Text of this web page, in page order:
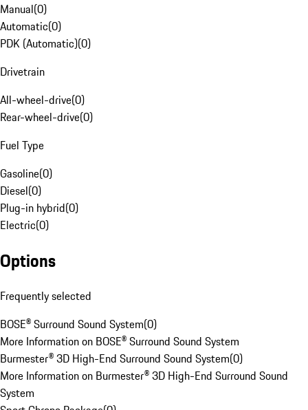
Manual(0)
Automatic(0)
PDK (Automatic)(0)
Drivetrain
All-wheel-drive(0)
Rear-wheel-drive(0)
Fuel Type
Gasoline(0)
Diesel(0)
Plug-in hybrid(0)
Electric(0)
Options
Frequently selected
BOSE® Surround Sound System(0)
More Information on BOSE® Surround Sound System
Burmester® 3D High-End Surround Sound System(0)
More Information on Burmester® 3D High-End Surround Sound
System